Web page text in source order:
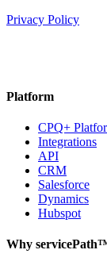
Privacy Policy
Platform
CPQ+
Integrations
API
CRM
Salesforce
Dynamics
Hubspot
Why